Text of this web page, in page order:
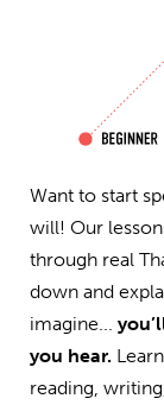
Want to start
will! Our
through real
down and
imagine...
you hear.
reading,